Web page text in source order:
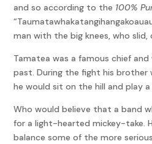
and so according to the 100%
man with the big knees, who slid,
Tamatea was a famous chief
past. During the fight his
he would sit on the hill and play
Who would believe that a band
for a light-hearted mickey-take.
balance some of the more